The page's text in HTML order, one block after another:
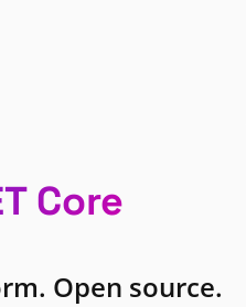
Core
Open source.